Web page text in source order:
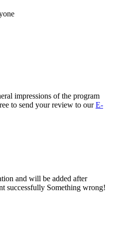
impressions of the program
to send your review to ourE-
and will be added after
successfully Something wrong!